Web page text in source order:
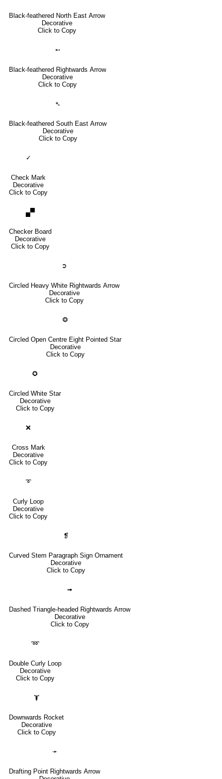
Black-feathered North East Arrow
Decorative
Click to Copy
➵
Black-feathered Rightwards Arrow
Decorative
Click to Copy
➴
Black-feathered South East Arrow
Decorative
Click to Copy
✓
Check Mark
Decorative
Click to Copy
🙾
Checker Board
Decorative
Click to Copy
➲
Circled Heavy White Rightwards Arrow
Decorative
Click to Copy
❂
Circled Open Centre Eight Pointed Star
Decorative
Click to Copy
✪
Circled White Star
Decorative
Click to Copy
❌
Cross Mark
Decorative
Click to Copy
➰
Curly Loop
Decorative
Click to Copy
❡
Curved Stem Paragraph Sign Ornament
Decorative
Click to Copy
➟
Dashed Triangle-headed Rightwards Arrow
Decorative
Click to Copy
➿
Double Curly Loop
Decorative
Click to Copy
🙯
Downwards Rocket
Decorative
Click to Copy
➛
Drafting Point Rightwards Arrow